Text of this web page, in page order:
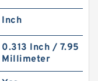
Inch
0.313 Inch / 7.95
Millimeter